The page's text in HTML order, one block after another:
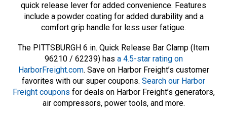
quick release lever for added convenience. Features
include a powder coating for added durability and a
comfort grip handle for less user fatigue.
The PITTSBURGH 6 in. Quick Release Bar Clamp (Item
96210 / 62239) has a 4.5-star rating on
HarborFreight.com. Save on Harbor Freight’s customer
favorites with our super coupons. Search our Harbor
Freight coupons for deals on Harbor Freight’s generators,
air compressors, power tools, and more.